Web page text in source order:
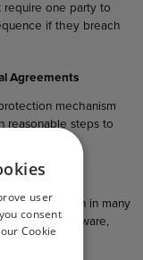
require one party to
if they breach
Agreements
mechanism
reasonable steps to
chain.
consideration in many
products, software,
user
consent
Cookie